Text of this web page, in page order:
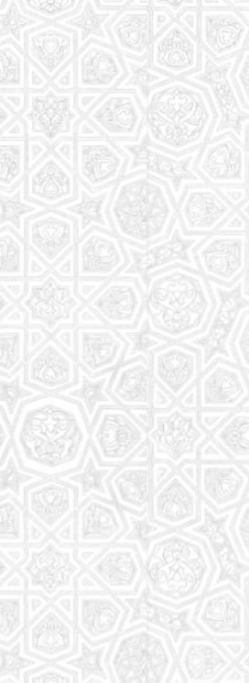
School is to
and boys) with
and
Islam